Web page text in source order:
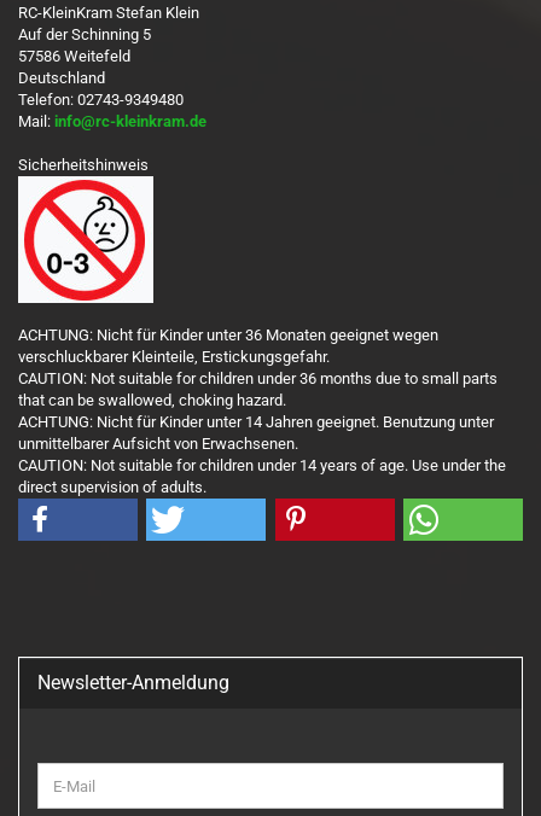
RC-KleinKram Stefan Klein
Auf der Schinning 5
57586 Weitefeld
Deutschland
Telefon: 02743-9349480
Mail: info@rc-kleinkram.de
Sicherheitshinweis
ACHTUNG: Nicht für Kinder unter 36 Monaten geeignet wegen
verschluckbarer Kleinteile, Erstickungsgefahr.
CAUTION: Not suitable for children under 36 months due to small parts
that can be swallowed, choking hazard.
ACHTUNG: Nicht für Kinder unter 14 Jahren geeignet. Benutzung unter
unmittelbarer Aufsicht von Erwachsenen.
CAUTION: Not suitable for children under 14 years of age. Use under the
direct supervision of adults.
Newsletter-Anmeldung
ZUR
E-
Mail